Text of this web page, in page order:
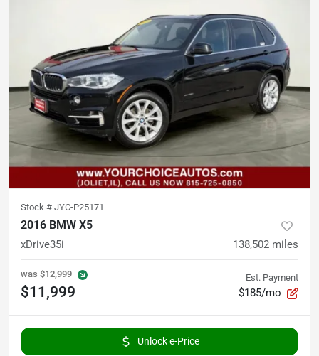
Stock # JYC-P25171
2016 BMW X5
xDrive35i 138,502 miles
was $12,999
$11,999
Est. Payment
$185/mo
Unlock e-Price